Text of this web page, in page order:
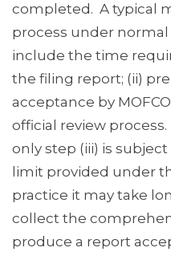
completed. A typical
process under normal
include the time
the filing report; (ii)
acceptance by
official review
only step (iii) is
limit provided under
practice it may take
collect the
produce a report